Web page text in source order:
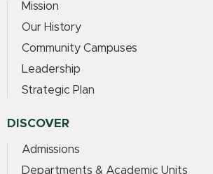
Mission
Our History
Community Campuses
Leadership
Strategic Plan
DISCOVER
Admissions
Departments & Academic Units